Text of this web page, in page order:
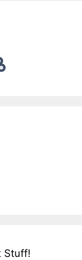
Stuff!